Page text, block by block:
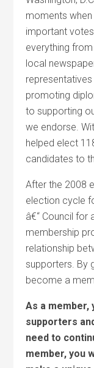
moments
important
everything
local
promoting
to supporting
we endorse.
helped elect
candidates to
After the 2008
election cycle
â€“ Council for
membership
relationship
supporters. By
become a
As a member,
supporters
need to
member, you